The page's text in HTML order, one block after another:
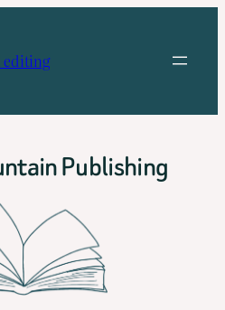
editing
Publishing